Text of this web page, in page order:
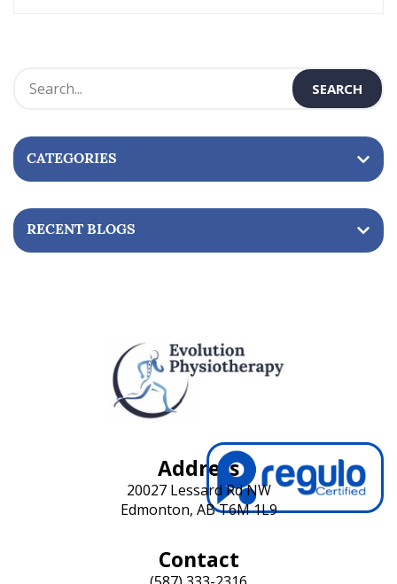
CATEGORIES
RECENT BLOGS
Address
20027 Lessard Rd NW
Edmonton, AB T6M 1L9
Contact